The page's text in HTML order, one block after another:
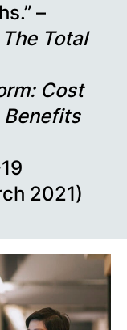
–
The Total
Cost
Benefits
2021)